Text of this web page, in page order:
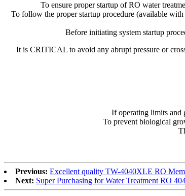
To ensure proper startup of RO water
To follow the proper startup procedure (available
Before initiating system startup
It is CRITICAL to avoid any abrupt pressure or
If operating limits and
To prevent biological
Previous: Excellent quality TW-4040XLE RO
Next: Super Purchasing for Water Treatment RO